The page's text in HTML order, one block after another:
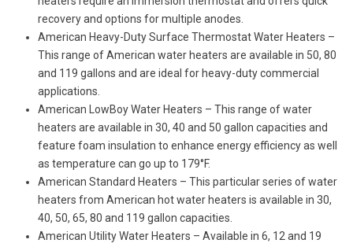
recovery and options for multiple anodes.
American Heavy-Duty Surface Thermostat Water Heaters –
This range of American water heaters are available in 50, 80
and 119 gallons and are ideal for heavy-duty commercial
applications.
American LowBoy Water Heaters – This range of water
heaters are available in 30, 40 and 50 gallon capacities and
feature foam insulation to enhance energy efficiency as well
as temperature can go up to 179°F.
American Standard Heaters – This particular series of water
heaters from American hot water heaters is available in 30,
40, 50, 65, 80 and 119 gallon capacities.
American Utility Water Heaters – Available in 6, 12 and 19